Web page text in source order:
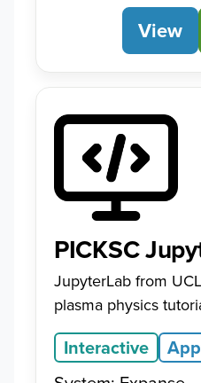
View
PICKSC
JupyterLab from
plasma physics
Interactive